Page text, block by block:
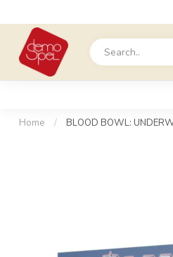
Home / BLOOD BOWL: